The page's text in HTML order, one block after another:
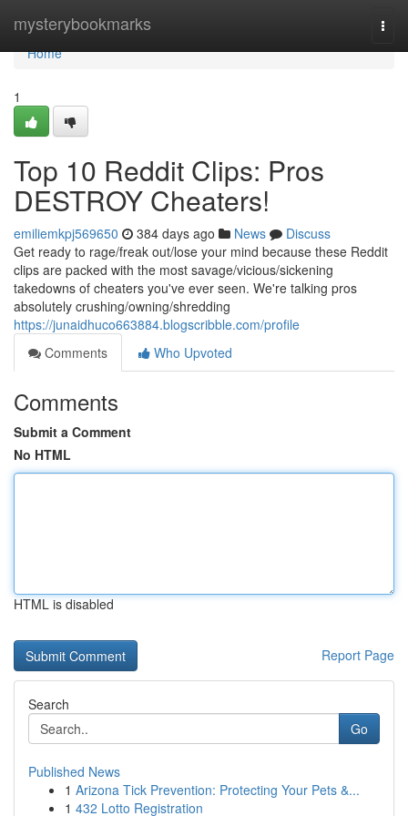
mysterybookmarks
Home
Home
1
Top 10 Reddit Clips: Pros
DESTROY Cheaters!
emiliemkpj569650 384 days ago News
Discuss
Get ready to rage/freak out/lose your mind because these Reddit
clips are packed with the most savage/vicious/sickening
takedowns of cheaters you've ever seen. We're talking pros
absolutely crushing/owning/shredding
https://junaidhuco663884.blogscribble.com/profile
Comments
Who Upvoted
Comments
Submit a Comment
No HTML
HTML is disabled
Report Page
Search
Go
Published News
1 Arizona Tick Prevention: Protecting Your Pets &...
1 432 Lotto Registration